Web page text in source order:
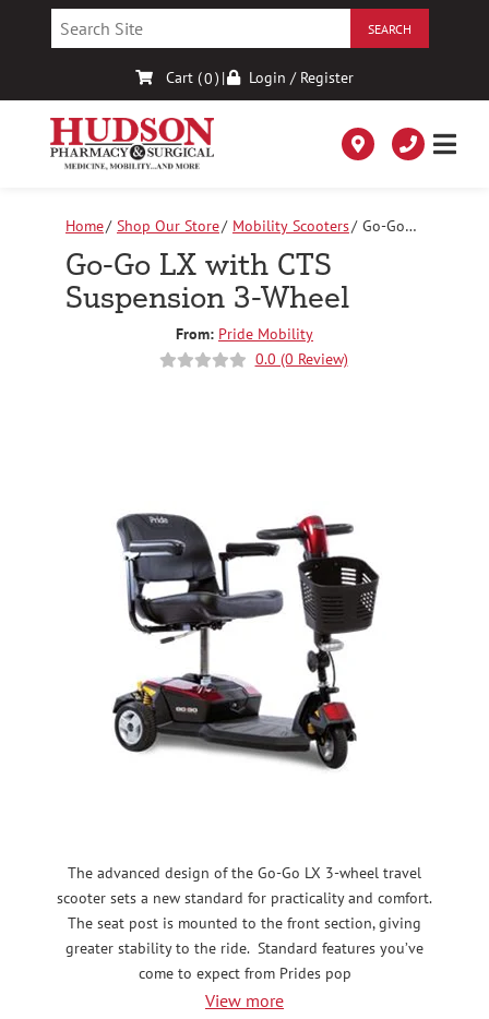
Cart (0) | Login / Register
Home Shop Our Store Mobility Scooters
Go-Go
LX with CTS Suspension 3-Wheel
Go-Go LX with CTS
Suspension 3-Wheel
From: Pride Mobility
0.0 (0 Review)
The advanced design of the Go-Go LX 3-wheel travel
scooter sets a new standard for practicality and comfort.
The seat post is mounted to the front section, giving
greater stability to the ride. Standard features you’ve
come to expect from Prides pop
View more